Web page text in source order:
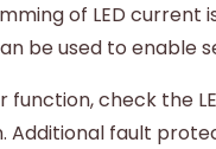
of LED
be used to enable
check the
fault